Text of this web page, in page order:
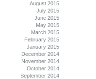
August 2015
July 2015
June 2015
May 2015
March 2015
February 2015
January 2015
December 2014
November 2014
October 2014
September 2014